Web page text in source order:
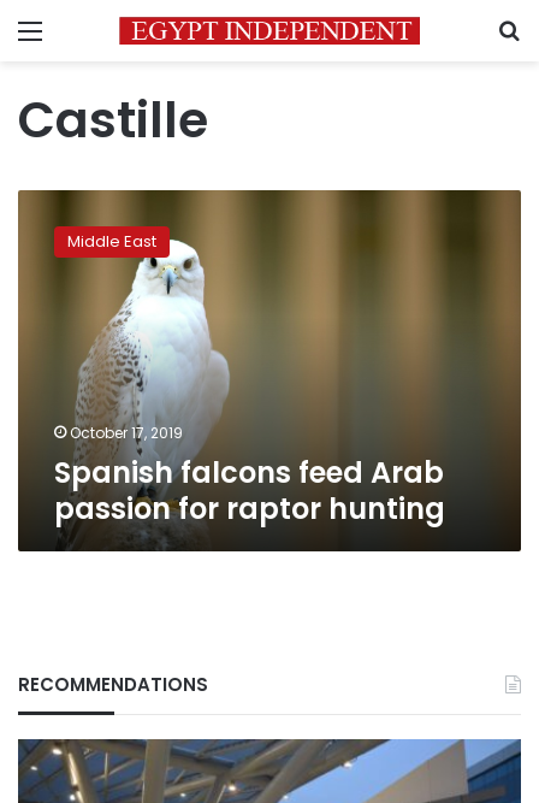
Menu
Castille
falcons
Middle East
October 17, 2019
Spanish falcons feed Arab
passion for raptor hunting
RECOMMENDATIONS